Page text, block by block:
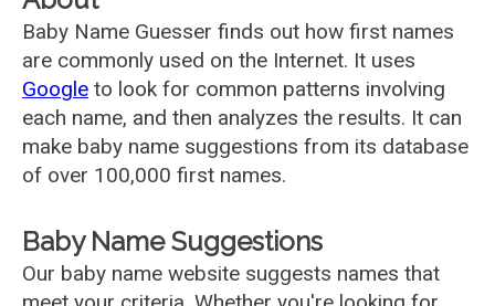
Baby Name Guesser finds out how first names
are commonly used on the Internet. It uses
Google to look for common patterns involving
each name, and then analyzes the results. It can
make baby name suggestions from its database
of over 100,000 first names.
Baby Name Suggestions
Our baby name website suggests names that